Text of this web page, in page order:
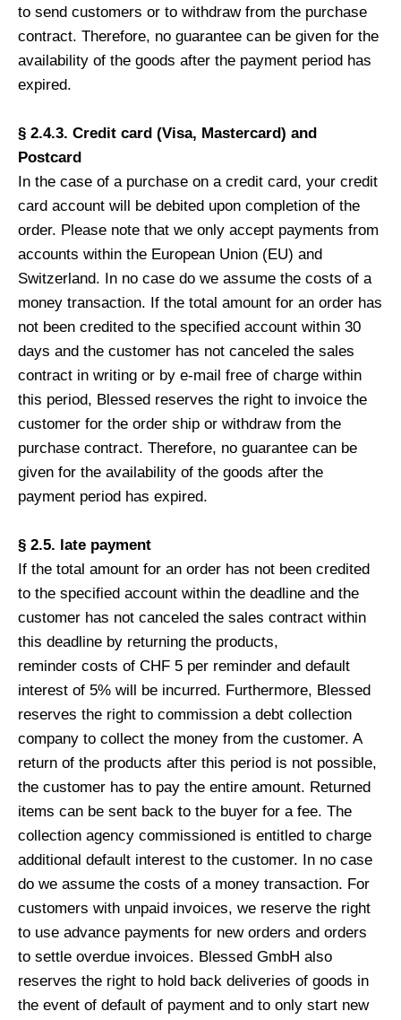
to send customers or to withdraw from the purchase
contract. Therefore, no guarantee can be given for the
availability of the goods after the payment period has
expired.
§ 2.4.3. Credit card (Visa, Mastercard) and
Postcard
In the case of a purchase on a credit card, your credit
card account will be debited upon completion of the
order. Please note that we only accept payments from
accounts within the European Union (EU) and
Switzerland. In no case do we assume the costs of a
money transaction. If the total amount for an order has
not been credited to the specified account within 30
days and the customer has not canceled the sales
contract in writing or by e-mail free of charge within
this period, Blessed reserves the right to invoice the
customer for the order ship or withdraw from the
purchase contract. Therefore, no guarantee can be
given for the availability of the goods after the
payment period has expired.
§ 2.5. late payment
If the total amount for an order has not been credited
to the specified account within the deadline and the
customer has not canceled the sales contract within
this deadline by returning the products,
reminder costs of CHF 5 per reminder and default
interest of 5% will be incurred. Furthermore, Blessed
reserves the right to commission a debt collection
company to collect the money from the customer. A
return of the products after this period is not possible,
the customer has to pay the entire amount. Returned
items can be sent back to the buyer for a fee. The
collection agency commissioned is entitled to charge
additional default interest to the customer. In no case
do we assume the costs of a money transaction. For
customers with unpaid invoices, we reserve the right
to use advance payments for new orders and orders
to settle overdue invoices. Blessed GmbH also
reserves the right to hold back deliveries of goods in
the event of default of payment and to only start new